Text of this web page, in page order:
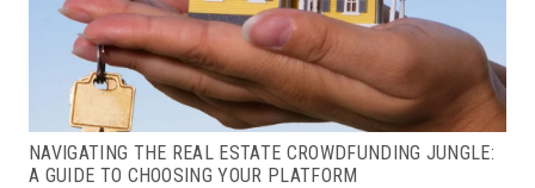
NAVIGATING THE REAL ESTATE CROWDFUNDING JUNGLE:
A GUIDE TO CHOOSING YOUR PLATFORM